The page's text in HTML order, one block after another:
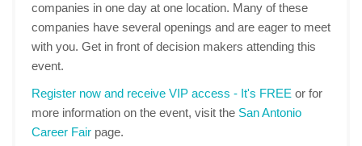
companies in one day at one location. Many of these
companies have several openings and are eager to meet
with you. Get in front of decision makers attending this
event.
Register now and receive VIP access - It's FREE or for
more information on the event, visit the San Antonio
Career Fair page.